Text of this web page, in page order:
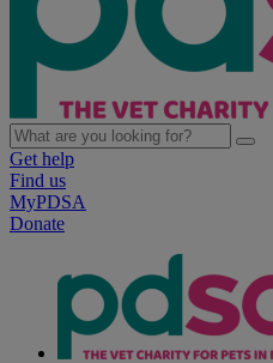
Get help
Find us
MyPDSA
Donate